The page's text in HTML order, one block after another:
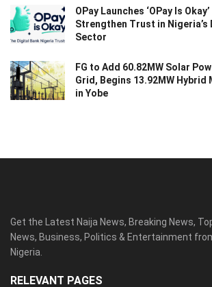
OPay Launches ‘OPay Is
Strengthen Trust in Nigeria’s
Sector
FG to Add 60.82MW Solar
Grid, Begins 13.92MW
in Yobe
Get the Latest Naija News, Breaking News,
News, Business, Politics & Entertainment
Nigeria.
RELEVANT PAGES